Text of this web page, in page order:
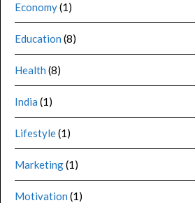
Economy(1)
Education (8)
Health (8)
India (1)
Lifestyle(1)
Marketing(1)
Motivation (1)